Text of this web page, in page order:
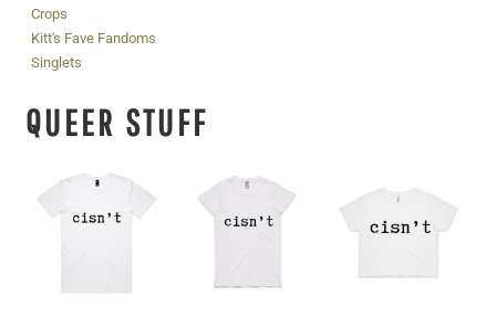
Crops
Kitt's Fave Fandoms
Singlets
QUEER STUFF
Add to Cart Add to Cart